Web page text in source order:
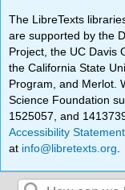
The LibreTexts
are supported by the
Project, the UC Davis
the California State
Program, and Merlot.
Science Foundation
1525057, and
Accessibility Statement
at info@libretexts.org